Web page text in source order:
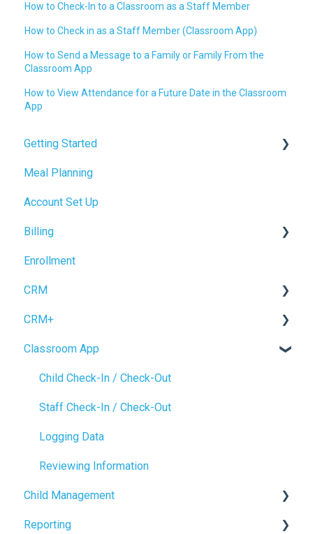
How to Check-In to a Classroom as a Staff Member
How to Check in as a Staff Member (Classroom App)
How to Send a Message to a Family or Family From the
Classroom App
How to View Attendance for a Future Date in the Classroom
App
Getting Started
Admin Tab
Billing Setup
Operations Setup
Enrollment Setup
Meal Planning
Account Set Up
Billing
Accrual Accounting
Enrollment
CRM
Forms
Inquiry Management
Enrollment
CRM Settings
CRM+
Tour Booking
Settings
Classroom App
Child Check-In / Check-Out
Staff Check-In / Check-Out
Logging Data
Reviewing Information
Child Management
Child Profile
Reporting